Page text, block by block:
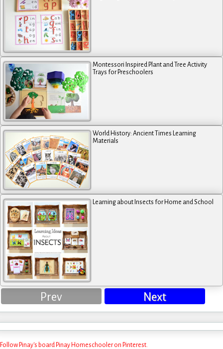
Montessori Inspired Plant and Tree Activity
Trays for Preschoolers
World History: Ancient Times Learning
Materials
Learning about Insects for Home and School
Prev Next
Follow Pinay's board Pinay Homeschooler on Pinterest.